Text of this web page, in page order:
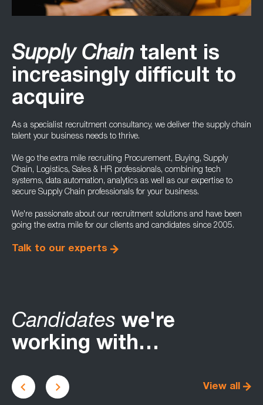
Supply Chain talent is
increasingly difficult to
acquire
As a specialist recruitment consultancy, we deliver the supply chain
talent your business needs to thrive.
We go the extra mile recruiting Procurement, Buying, Supply
Chain, Logistics, Sales & HR professionals, combining tech
systems, data automation, analytics as well as our expertise to
secure Supply Chain professionals for your business.
We're passionate about our recruitment solutions and have been
going the extra mile for our clients and candidates since 2005.
Talk to our experts
Candidates we're
working with…
View all